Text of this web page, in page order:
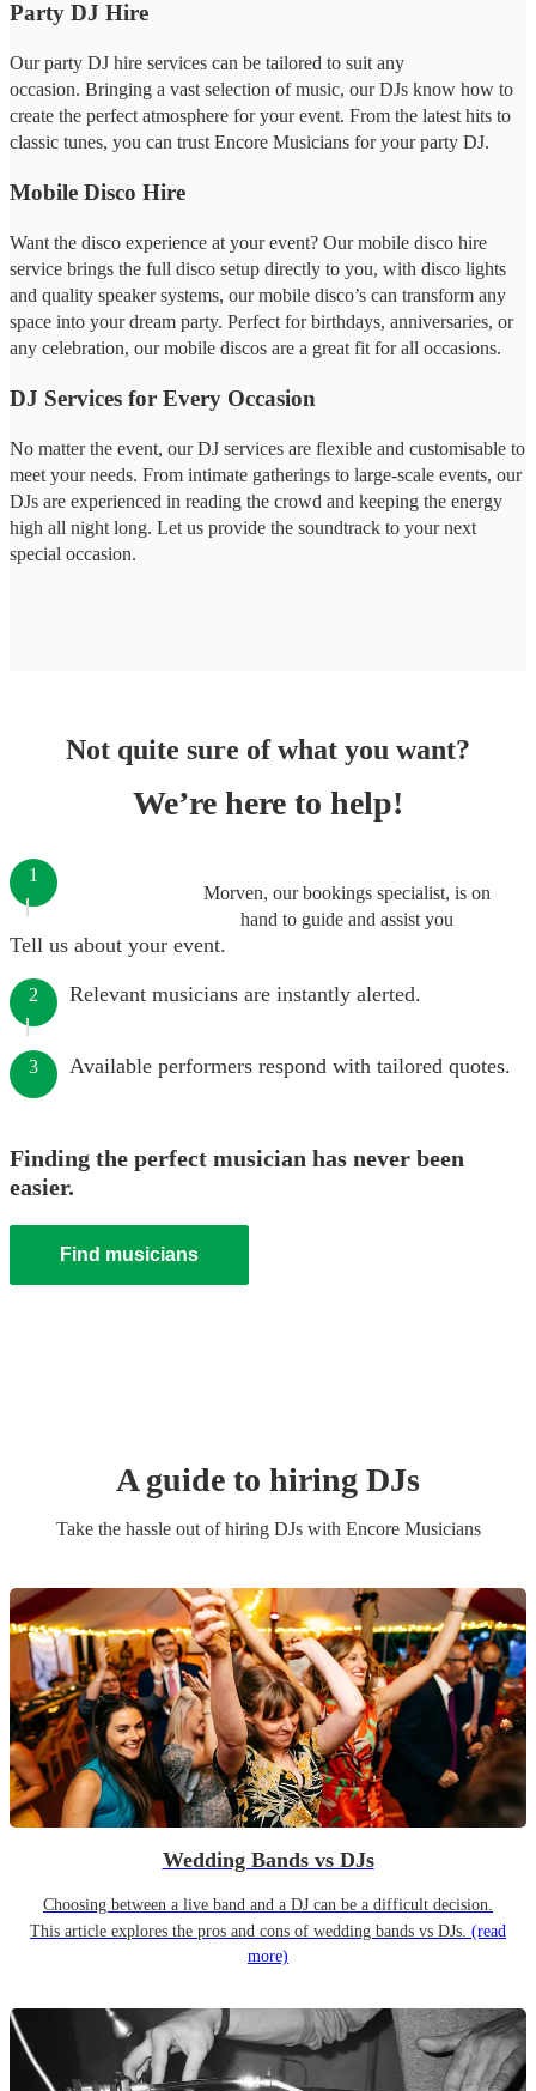
Party DJ Hire
Our party DJ hire services can be tailored to suit any
occasion. Bringing a vast selection of music, our DJs know how to
create the perfect atmosphere for your event. From the latest hits to
classic tunes, you can trust Encore Musicians for your party DJ.
Mobile Disco Hire
Want the disco experience at your event? Our mobile disco hire
service brings the full disco setup directly to you, with disco lights
and quality speaker systems, our mobile disco’s can transform any
space into your dream party. Perfect for birthdays, anniversaries, or
any celebration, our mobile discos are a great fit for all occasions.
DJ Services for Every Occasion
No matter the event, our DJ services are flexible and customisable to
meet your needs. From intimate gatherings to large-scale events, our
DJs are experienced in reading the crowd and keeping the energy
high all night long. Let us provide the soundtrack to your next
special occasion.
Not quite sure of what you want?
We’re here to help!
Morven, our bookings specialist, is on
hand to guide and assist you
1
Tell us about your event.
2 Relevant musicians are instantly alerted.
3 Available performers respond with tailored quotes.
Finding the perfect musician has never been
easier.
Find musicians
A guide to hiring DJs
Take the hassle out of hiring DJswith Encore Musicians
Wedding Bands vs DJs
Choosing between a live band and a DJ can be a difficult decision.
This article explores the pros and cons of wedding bands vs DJs. (read
more)